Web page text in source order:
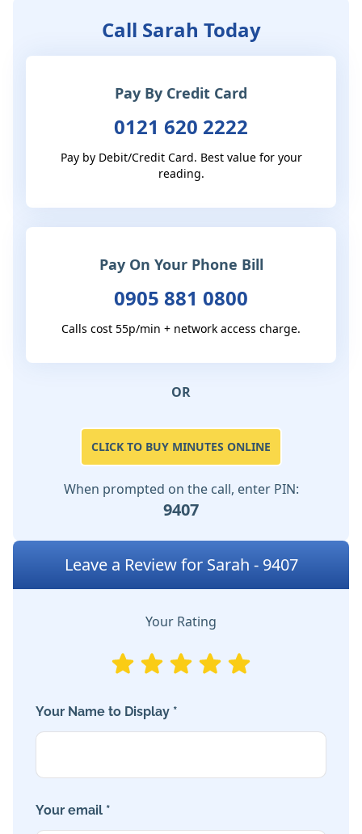
Call Sarah Today
Pay By Credit Card
0121 620 2222
Pay by Debit/Credit Card. Best value for your
reading.
Pay On Your Phone Bill
0905 881 0800
Calls cost 55p/min + network access charge.
OR
CLICK TO BUY MINUTES ONLINE
When prompted on the call, enter PIN:
9407
Leave a Review for Sarah - 9407
Your Rating
Your Name to Display *
Your email *